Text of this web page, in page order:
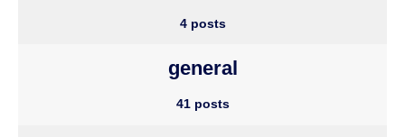
4 posts
general
41 posts